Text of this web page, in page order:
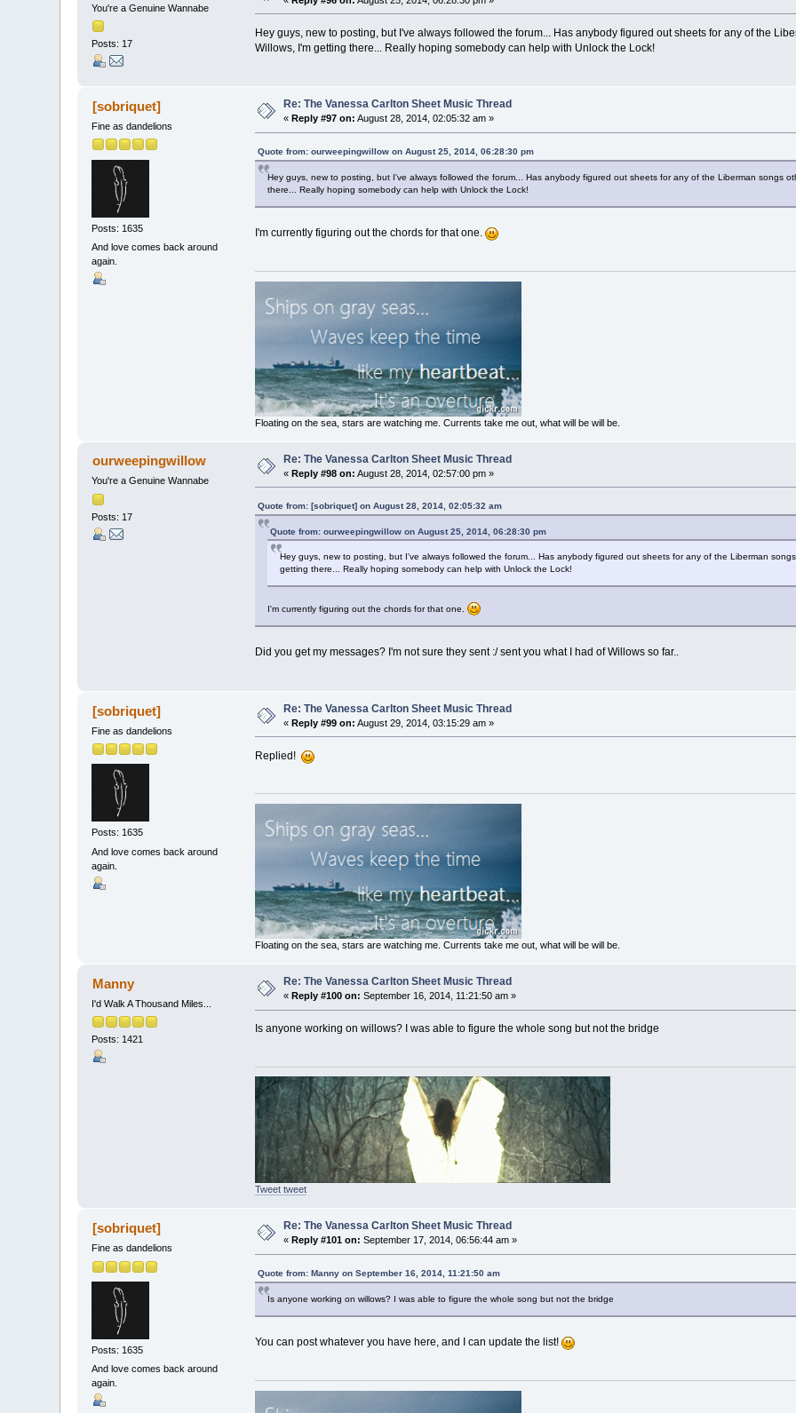
You're a Genuine Wannabe
Posts: 17
Hey guys, new to posting, but I've always followed the forum... Has anybody figured out sheets for any of the
Willows, I'm getting there... Really hoping somebody can help with Unlock the Lock!
[sobriquet]
Fine as dandelions
Posts: 1635
And love comes back around
again.
Re: The Vanessa Carlton Sheet Music Thread
«Reply #97 on: August 28, 2014, 02:05:32 am »
Quote from: ourweepingwillow on August 25, 2014, 06:28:30 pm
Hey guys, new to posting, but I've always followed the forum... Has anybody figured out sheets for any of the Liberman songs
there... Really hoping somebody can help with Unlock the Lock!
I'm currently figuring out the chords for that one.
Floating on the sea, stars are watching me. Currents take me out, what will be will be.
ourweepingwillow
You're a Genuine Wannabe
Posts: 17
Re: The Vanessa Carlton Sheet Music Thread
«Reply #98 on: August 28, 2014, 02:57:00 pm »
Quote from: [sobriquet] on August 28, 2014, 02:05:32 am
Quote from: ourweepingwillow on August 25, 2014, 06:28:30 pm
Hey guys, new to posting, but I've always followed the forum... Has anybody figured out sheets for any of the Liberman
getting there... Really hoping somebody can help with Unlock the Lock!
I'm currently figuring out the chords for that one.
Did you get my messages? I'm not sure they sent :/ sent you what I had of Willows so far..
[sobriquet]
Fine as dandelions
Posts: 1635
And love comes back around
again.
Re: The Vanessa Carlton Sheet Music Thread
«Reply #99 on: August 29, 2014, 03:15:29 am »
Replied!
Floating on the sea, stars are watching me. Currents take me out, what will be will be.
Manny
I'd Walk A Thousand Miles...
Posts: 1421
Re: The Vanessa Carlton Sheet Music Thread
«Reply #100 on: September 16, 2014, 11:21:50 am »
Is anyone working on willows? I was able to figure the whole song but not the bridge
Tweet tweet
[sobriquet]
Fine as dandelions
Posts: 1635
And love comes back around
again.
Re: The Vanessa Carlton Sheet Music Thread
« Reply #101 on: September 17, 2014, 06:56:44 am »
Quote from: Manny on September 16, 2014, 11:21:50 am
Is anyone working on willows? I was able to figure the whole song but not the bridge
You can post whatever you have here, and I can update the list!